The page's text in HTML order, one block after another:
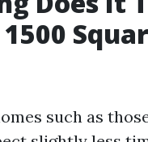
such as